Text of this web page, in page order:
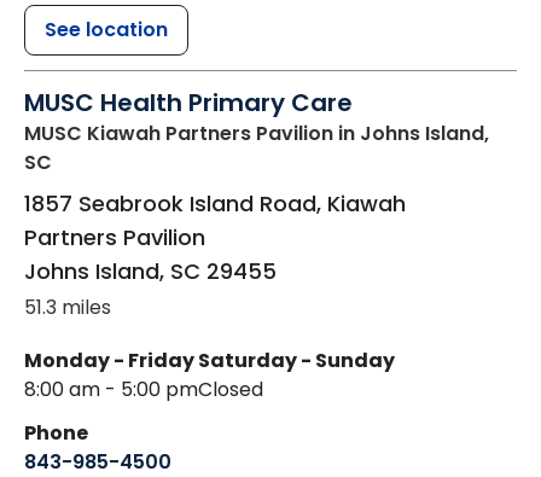
See location
MUSC Health Primary Care
MUSC Kiawah Partners Pavilion in Johns Island,
SC
1857 Seabrook Island Road, Kiawah
Partners Pavilion
Johns Island, SC 29455
51.3 miles
Monday - Friday
8:00 am - 5:00 pm
Saturday - Sunday
Closed
Phone
843-985-4500